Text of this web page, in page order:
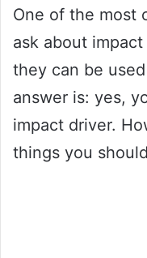
One of the most
ask about
they can be
answer is: yes,
impact driver.
things you